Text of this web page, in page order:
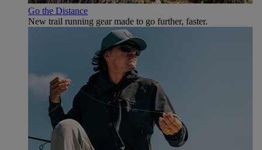
Go the Distance
New trail running gear made to go further, faster.